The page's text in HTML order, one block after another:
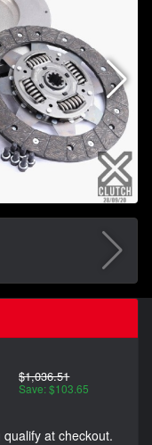
$1,036.51
Save: $103.65
qualify at checkout.